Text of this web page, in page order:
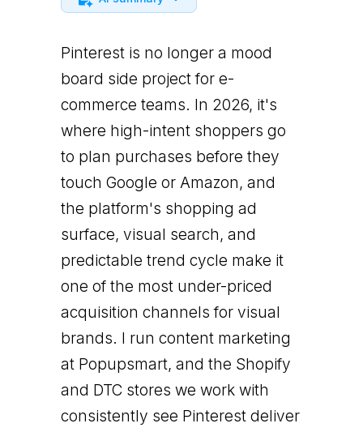
Pinterest is no longer a mood
board side project for e-
commerce teams. In 2026, it's
where high-intent shoppers go
to plan purchases before they
touch Google or Amazon, and
the platform's shopping ad
surface, visual search, and
predictable trend cycle make it
one of the most under-priced
acquisition channels for visual
brands. I run content marketing
at Popupsmart, and the Shopify
and DTC stores we work with
consistently see Pinterest deliver